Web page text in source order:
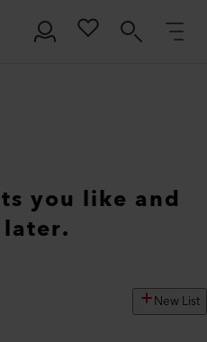
you like and
New List